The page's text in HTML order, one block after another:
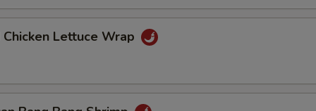
Chicken Lettuce Wrap